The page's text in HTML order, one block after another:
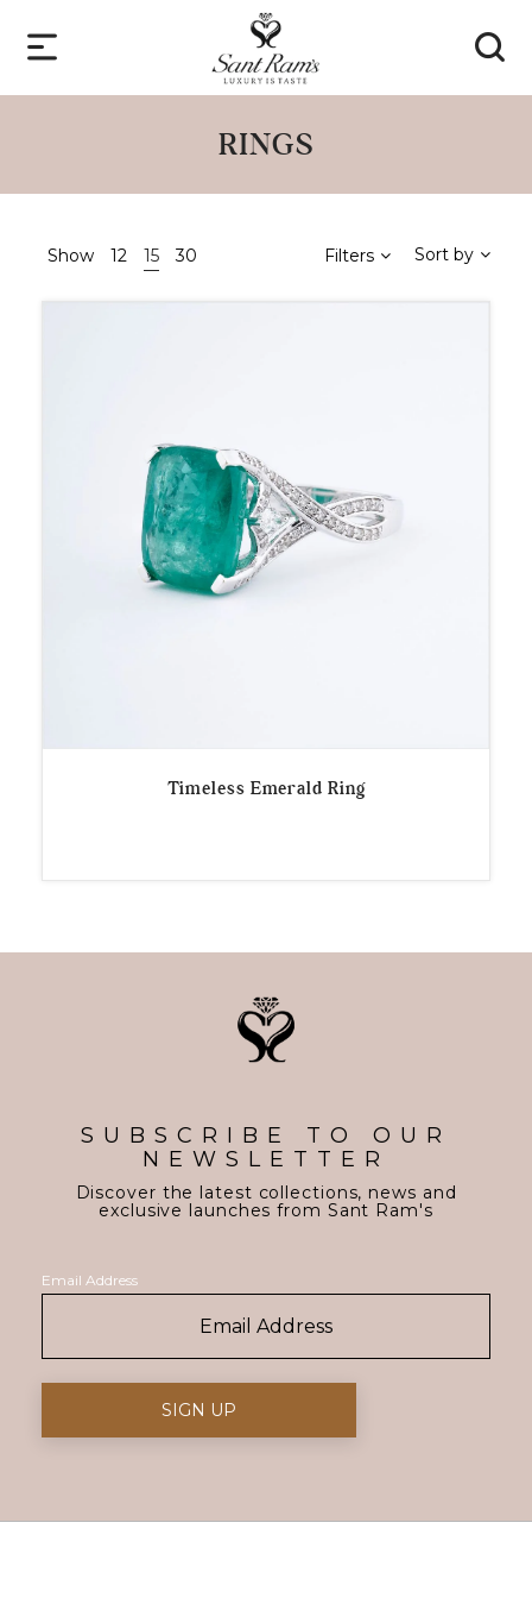
RINGS
Show 12 15 30 Filters Sort by
Timeless Emerald Ring
SUBSCRIBE TO OUR
NEWSLETTER
Discover the latest collections, news and
exclusive launches from Sant Ram's
Email Address